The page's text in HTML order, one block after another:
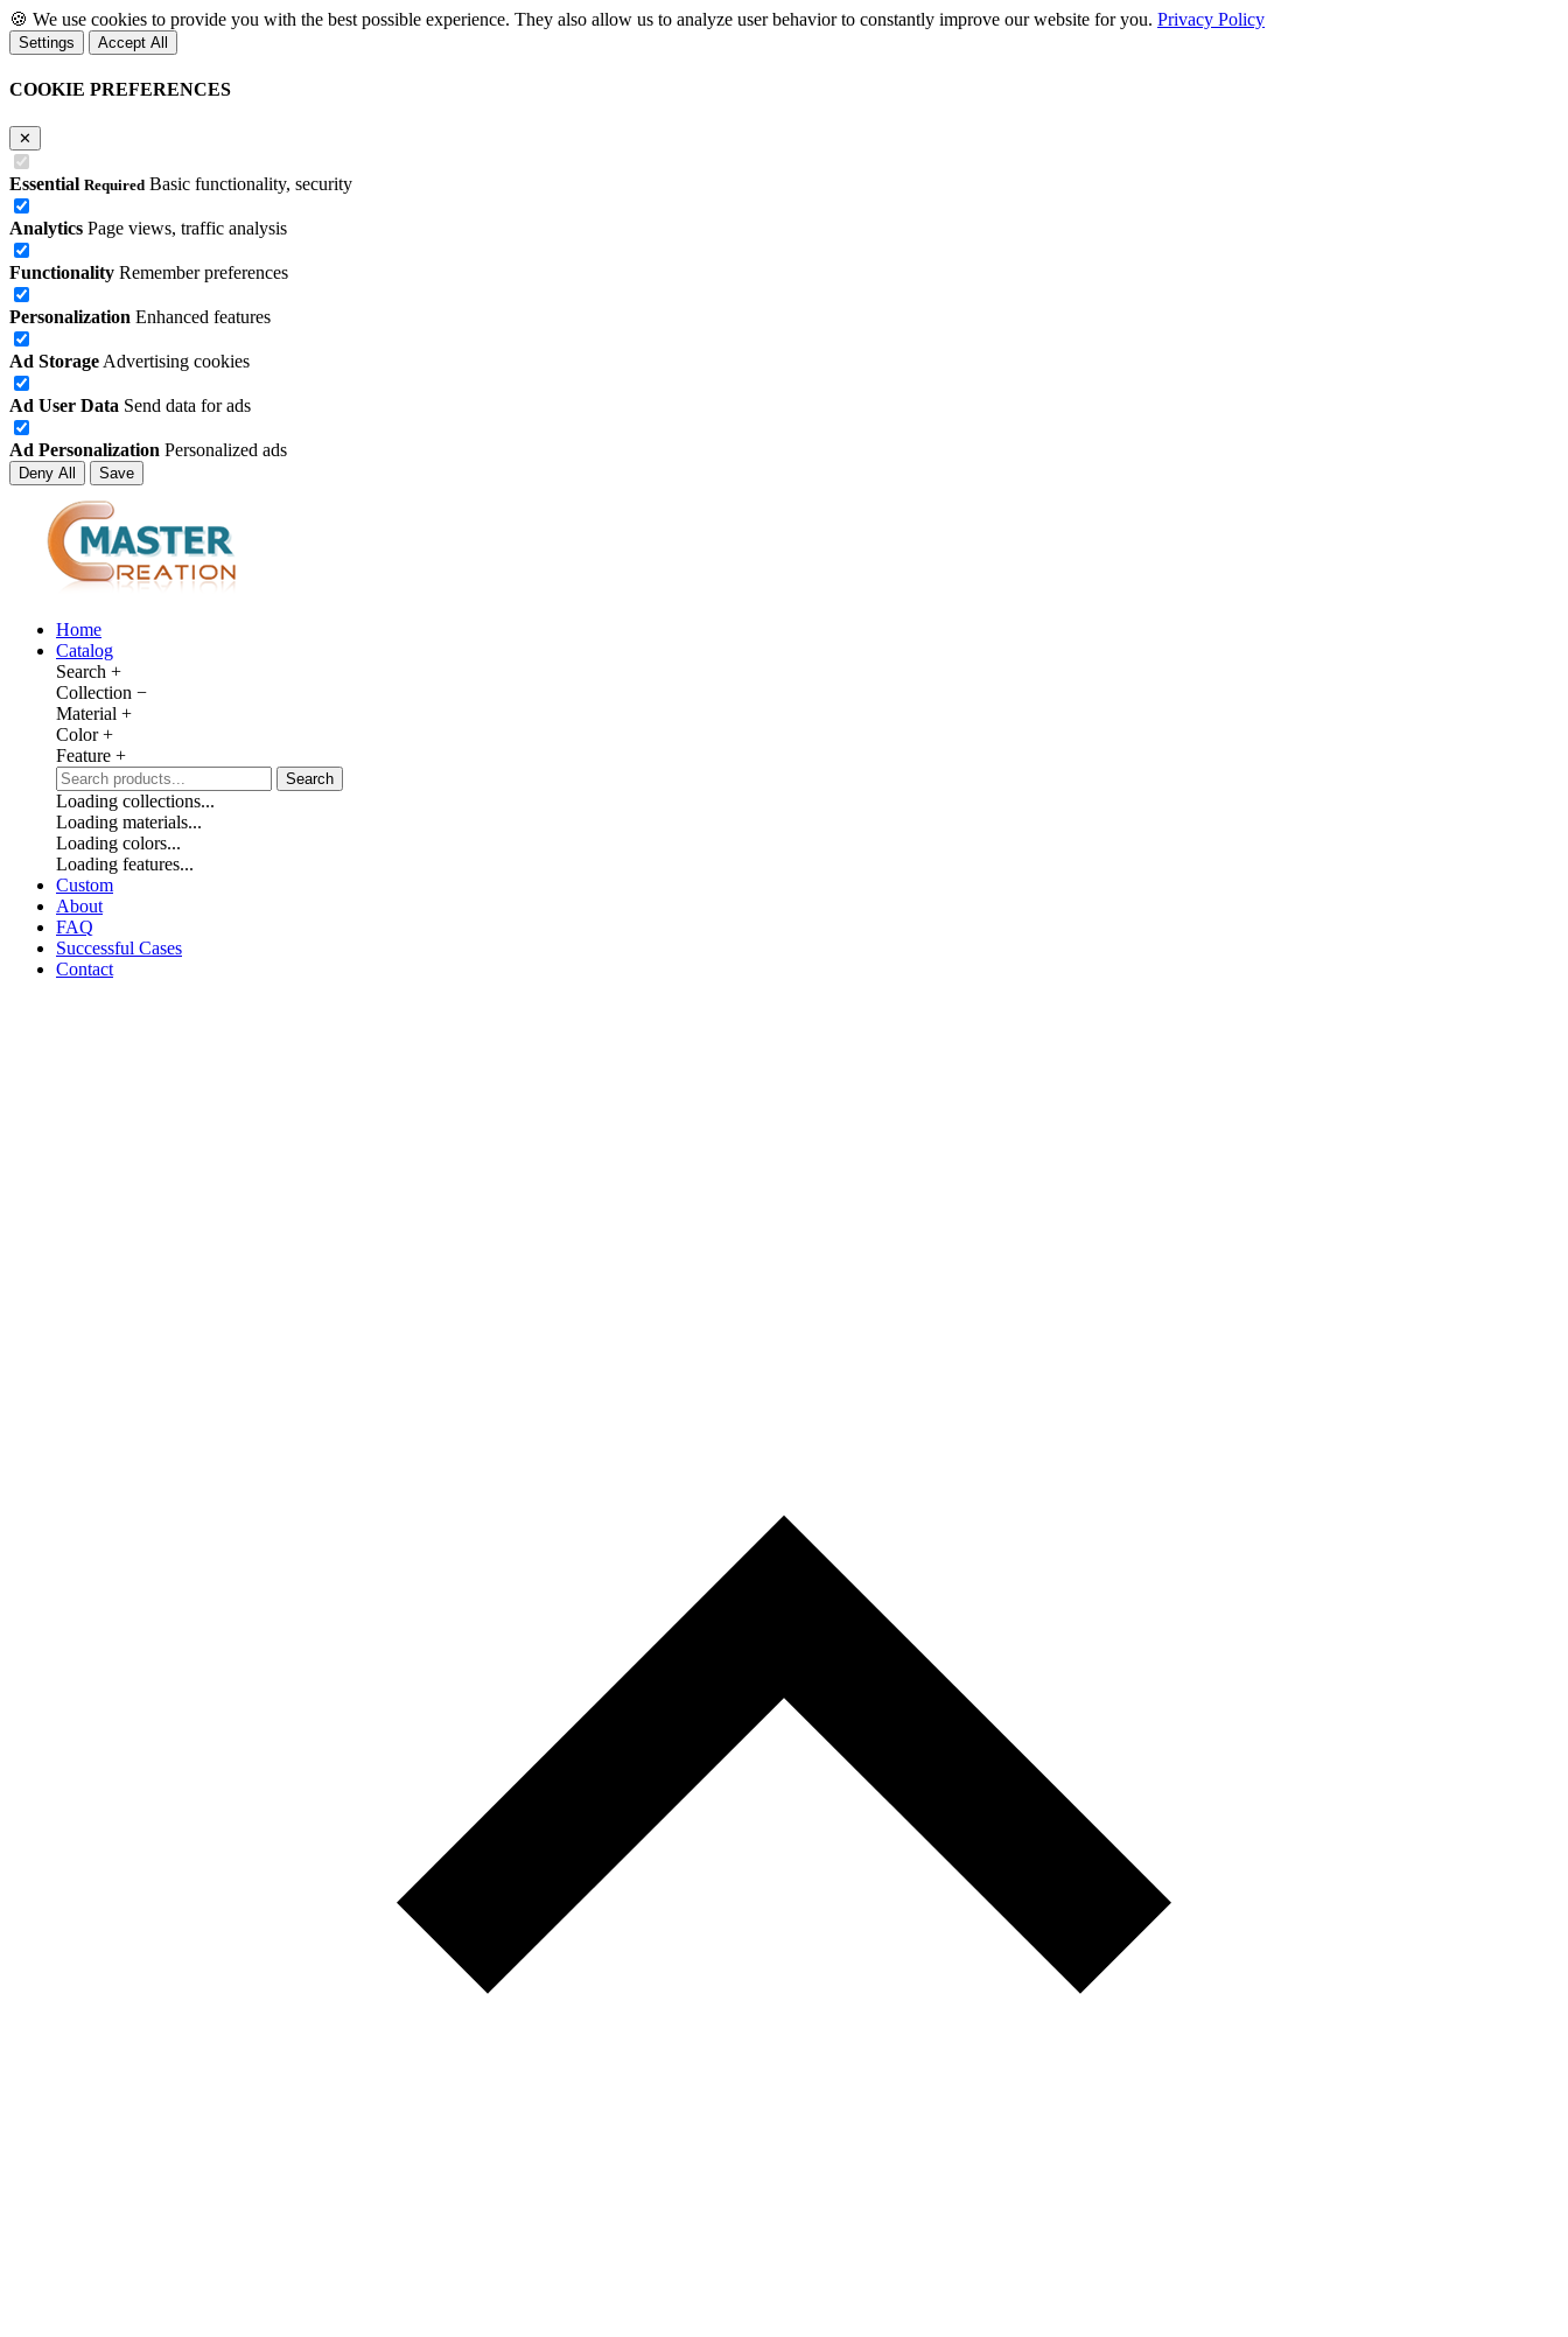
🍪 We use cookies to provide you with the best possible experience. They also allow us to analyze user behavior to constantly improve our website for you. Privacy Policy
Settings Accept All
COOKIE PREFERENCES
✕
Essential Required Basic functionality, security
Analytics Page views, traffic analysis
Functionality Remember preferences
Personalization Enhanced features
Ad Storage Advertising cookies
Ad User Data Send data for ads
Ad Personalization Personalized ads
Deny All Save
Home
Catalog
Search +
Collection −
Material +
Color+
Feature +
Search
Loading collections...
Loading materials...
Loading colors...
Loading features...
Custom
About
FAQ
Successful Cases
Contact